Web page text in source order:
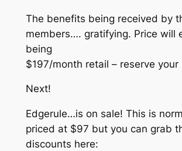
The benefits being received by
members…. gratifying. Price will
being
$197/month retail – reserve
Next!
Edgerule…is on sale! This is
priced at $97 but you can grab
discounts here: